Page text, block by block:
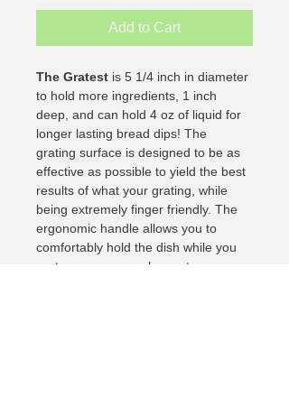
Add to Cart
The Gratest is 5 1/4 inch in diameter
to hold more ingredients, 1 inch
deep, and can hold 4 oz of liquid for
longer lasting bread dips! The
grating surface is designed to be as
effective as possible to yield the best
results of what your grating, while
being extremely finger friendly. The
ergonomic handle allows you to
comfortably hold the dish while you
grate so ensure a pleasant